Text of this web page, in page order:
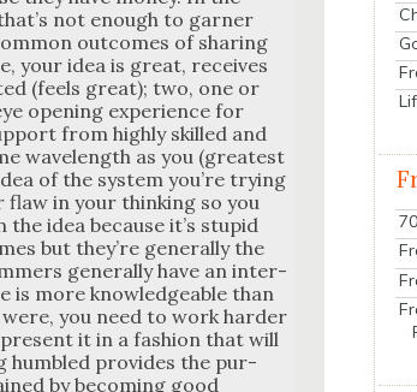
not enough to gar­ner
out­comes of shar­ing
your idea is great, receives
(feels great); two, one or
open­ing expe­ri­ence for
from high­ly skilled and
wave­length as you (great­est
of the sys­tem you’re try­ing
in your think­ing so you
idea because it’s stu­pid
but they’re gen­er­al­ly the
gen­er­al­ly have an inter­
is more knowl­edge­able than
you need to work hard­er
it in a fash­ion that will
hum­bled pro­vides the pur­
by becom­ing good